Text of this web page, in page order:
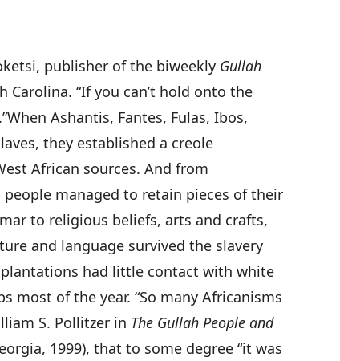
publisher of the biweekly Gullah
Carolina. “If you can’t hold onto the
When Ashantis, Fantes, Fulas, Ibos,
they established a creole
African sources. And from
managed to retain pieces of their
to religious beliefs, arts and crafts,
and language survived the slavery
had little contact with white
most of the year. “So many Africanisms
S. Pollitzer in The Gullah People and
1999), that to some degree “it was